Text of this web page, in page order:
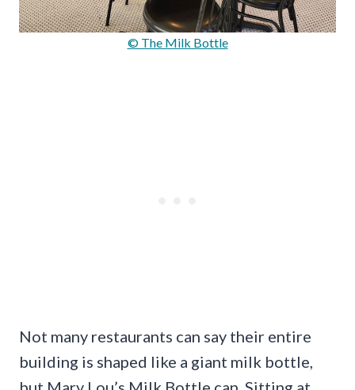
© The Milk Bottle
Not many restaurants can say their entire
building is shaped like a giant milk bottle,